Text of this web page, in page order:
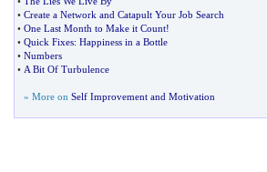
• Create a Network and Catapult Your Job Search
• One Last Month to Make it Count!
• Quick Fixes: Happiness in a Bottle
• Numbers
• A Bit Of Turbulence
» More on Self Improvement and Motivation